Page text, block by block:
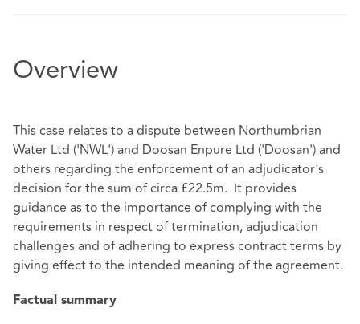
Overview
This case relates to a dispute between Northumbrian
Water Ltd ('NWL') and Doosan Enpure Ltd ('Doosan') and
others regarding the enforcement of an adjudicator's
decision for the sum of circa £22.5m. It provides
guidance as to the importance of complying with the
requirements in respect of termination, adjudication
challenges and of adhering to express contract terms by
giving effect to the intended meaning of the agreement.
Factual summary